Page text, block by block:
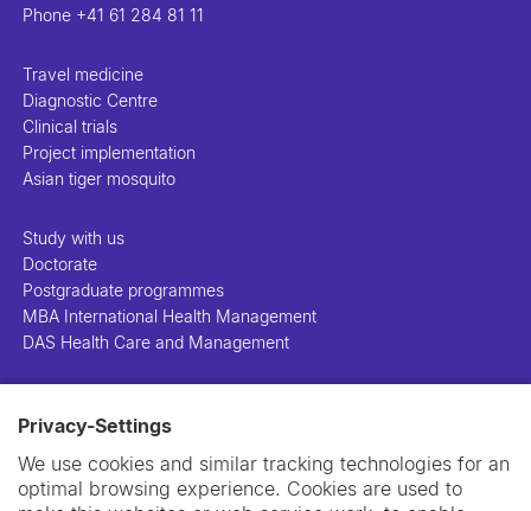
Privacy-Settings
We use cookies and similar tracking technologies for an
optimal browsing experience. Cookies are used to
Phone +41 61 284 81 11
Travel medicine
Diagnostic Centre
Clinical trials
Project implementation
Asian tiger mosquito
Study with us
Doctorate
Postgraduate programmes
MBA International Health Management
DAS Health Care and Management
Projects
Publications
Library
Support us